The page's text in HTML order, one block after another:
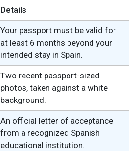
Details
Your passport must be valid for
at least 6 months beyond your
intended stay in Spain.
Two recent passport-sized
photos, taken against a white
background.
An official letter of acceptance
from a recognized Spanish
educational institution.